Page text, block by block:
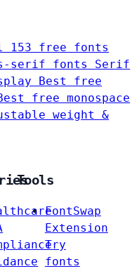
153 free fonts
serif fonts Serif
Best free
free monospace
weight &
Tools
FontSwap
Extension
Try
fonts